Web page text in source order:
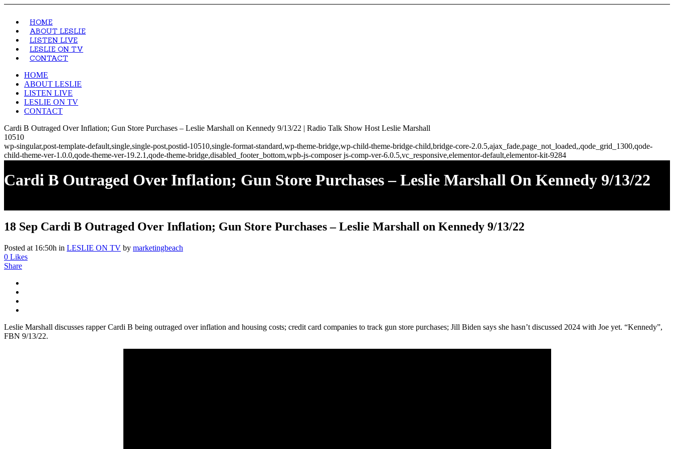
HOME
ABOUT LESLIE
LISTEN LIVE
LESLIE ON TV
CONTACT
HOME
ABOUT LESLIE
LISTEN LIVE
LESLIE ON TV
CONTACT
Cardi B Outraged Over Inflation; Gun Store Purchases – Leslie Marshall on Kennedy 9/13/22 | Radio Talk Show Host Leslie Marshall
10510
wp-singular,post-template-default,single,single-post,postid-10510,single-format-standard,wp-theme-bridge,wp-child-theme-bridge-child,bridge-core-2.0.5,ajax_fade,page_not_loaded,,qode_grid_1300,qode-
child-theme-ver-1.0.0,qode-theme-ver-19.2.1,qode-theme-bridge,disabled_footer_bottom,wpb-js-composer js-comp-ver-6.0.5,vc_responsive,elementor-default,elementor-kit-9284
Cardi B Outraged Over Inflation; Gun Store Purchases – Leslie Marshall On Kennedy 9/13/22
18 Sep Cardi B Outraged Over Inflation; Gun Store Purchases – Leslie Marshall on Kennedy 9/13/22
Posted at 16:50h in LESLIE ON TV by marketingbeach
0 Likes
Share
Leslie Marshall discusses rapper Cardi B being outraged over inflation and housing costs; credit card companies to track gun store purchases; Jill Biden says she hasn’t discussed 2024 with Joe yet. “Kennedy”,
FBN 9/13/22.